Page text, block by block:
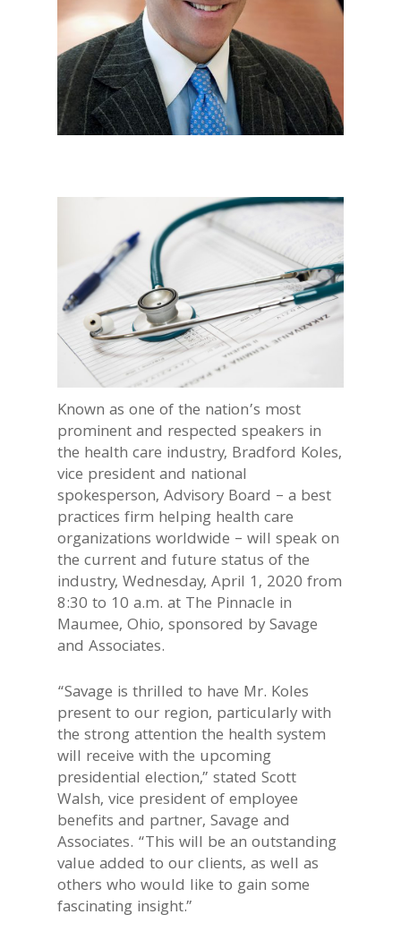
Known as one of the nation’s most
prominent and respected speakers in
the health care industry, Bradford Koles,
vice president and national
spokesperson, Advisory Board – a best
practices firm helping health care
organizations worldwide – will speak on
the current and future status of the
industry, Wednesday, April 1, 2020 from
8:30 to 10 a.m. at The Pinnacle in
Maumee, Ohio, sponsored by Savage
and Associates.
“Savage is thrilled to have Mr. Koles
present to our region, particularly with
the strong attention the health system
will receive with the upcoming
presidential election,” stated Scott
Walsh, vice president of employee
benefits and partner, Savage and
Associates. “This will be an outstanding
value added to our clients, as well as
others who would like to gain some
fascinating insight.”